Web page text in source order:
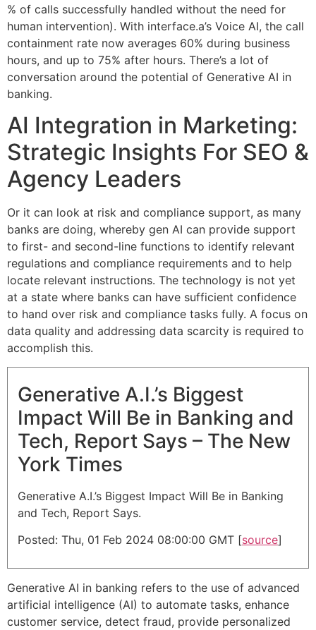
% of calls successfully handled without the need for
human intervention). With interface.a’s Voice AI, the call
containment rate now averages 60% during business
hours, and up to 75% after hours. There’s a lot of
conversation around the potential of Generative AI in
banking.
AI Integration in Marketing:
Strategic Insights For SEO &
Agency Leaders
Or it can look at risk and compliance support, as many
banks are doing, whereby gen AI can provide support
to first- and second-line functions to identify relevant
regulations and compliance requirements and to help
locate relevant instructions. The technology is not yet
at a state where banks can have sufficient confidence
to hand over risk and compliance tasks fully. A focus on
data quality and addressing data scarcity is required to
accomplish this.
Generative A.I.’s Biggest
Impact Will Be in Banking and
Tech, Report Says – The New
York Times
Generative A.I.’s Biggest Impact Will Be in Banking
and Tech, Report Says.
Posted: Thu, 01 Feb 2024 08:00:00 GMT [source]
Generative AI in banking refers to the use of advanced
artificial intelligence (AI) to automate tasks, enhance
customer service, detect fraud, provide personalized